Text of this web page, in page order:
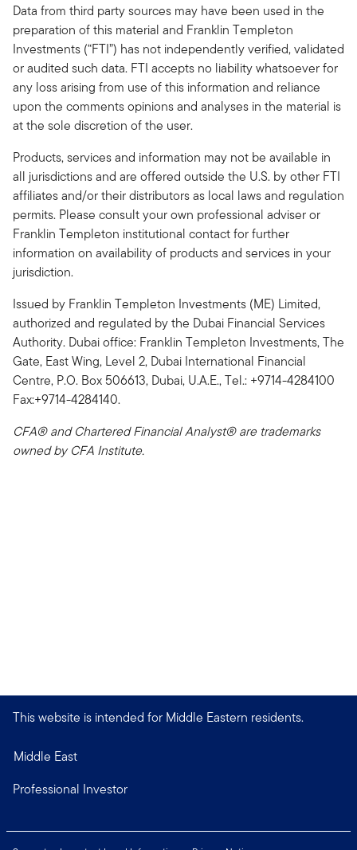
Data from third party sources may have been used in the
preparation of this material and Franklin Templeton
Investments (“FTI”) has not independently verified, validated
or audited such data. FTI accepts no liability whatsoever for
any loss arising from use of this information and reliance
upon the comments opinions and analyses in the material is
at the sole discretion of the user.
Products, services and information may not be available in
all jurisdictions and are offered outside the U.S. by other FTI
affiliates and/or their distributors as local laws and regulation
permits. Please consult your own professional adviser or
Franklin Templeton institutional contact for further
information on availability of products and services in your
jurisdiction.
Issued by Franklin Templeton Investments (ME) Limited,
authorized and regulated by the Dubai Financial Services
Authority. Dubai office: Franklin Templeton Investments, The
Gate, East Wing, Level 2, Dubai International Financial
Centre, P.O. Box 506613, Dubai, U.A.E., Tel.: +9714-4284100
Fax:+9714-4284140.
CFA® and Chartered Financial Analyst® are trademarks
owned by CFA Institute.
This website is intended for Middle Eastern residents.
Middle East
Professional Investor